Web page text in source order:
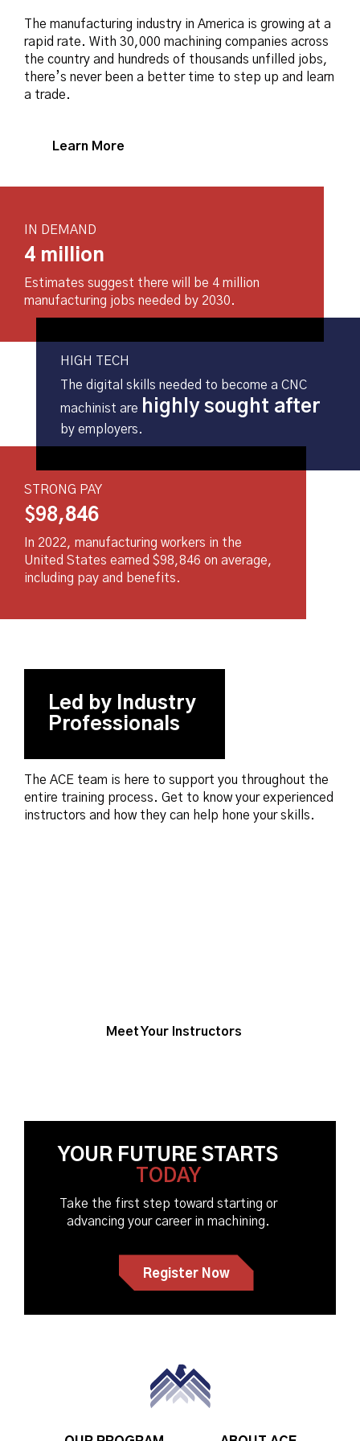
The manufacturing industry in America is growing at a
rapid rate. With 30,000 machining companies across
the country and hundreds of thousands unfilled jobs,
there’s never been a better time to step up and learn
a trade.
Learn More
IN DEMAND
4 million
Estimates suggest there will be 4 million
manufacturing jobs needed by 2030.
HIGH TECH
The digital skills needed to become a CNC
machinist are
highly sought after
by employers.
STRONG PAY
$98,846
In 2022, manufacturing workers in the
United States earned $98,846 on average,
including pay and benefits.
Led by Industry
Professionals
The ACE team is here to support you throughout the
entire training process. Get to know your experienced
instructors and how they can help hone your skills.
Meet Your Instructors
YOUR FUTURE STARTS
TODAY
Take the first step toward starting or
advancing your career in machining.
Register Now